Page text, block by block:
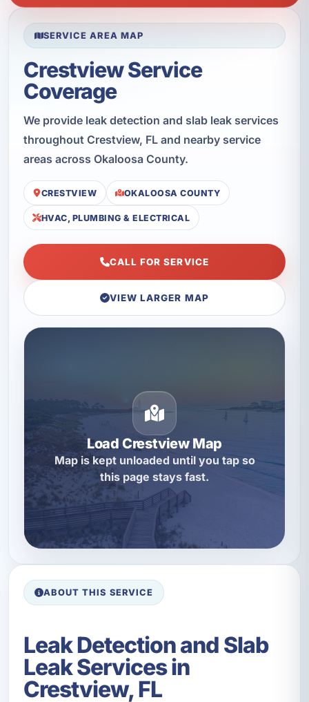
SERVICE AREA MAP
Crestview Service
Coverage
We provide leak detection and slab leak services
throughout Crestview, FL and nearby service
areas across Okaloosa County.
CRESTVIEW OKALOOSA COUNTY
HVAC, PLUMBING & ELECTRICAL
CALL FOR SERVICE
VIEW LARGER MAP
Load Crestview Map
Map is kept unloaded until you tap so
this page stays fast.
ABOUT THIS SERVICE
Leak Detection and Slab
Leak Services in
Crestview, FL